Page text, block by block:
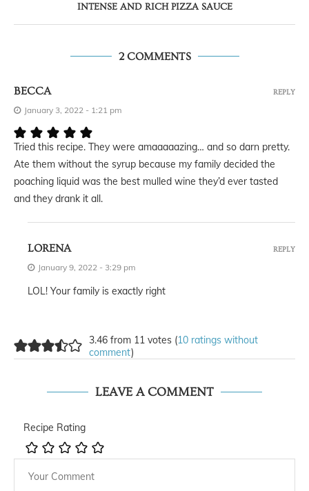
INTENSE AND RICH PIZZA SAUCE
2 COMMENTS
BECCA
January 3, 2022 - 1:21 pm
Tried this recipe. They were amaaaaazing… and so darn pretty.
Ate them without the syrup because my family decided the
poaching liquid was the best mulled wine they’d ever tasted
and they drank it all.
REPLY
LORENA
January 9, 2022 - 3:29 pm
LOL! Your family is exactly right
REPLY
3.46 from 11 votes (10 ratings without
comment)
LEAVE A COMMENT
Recipe Rating